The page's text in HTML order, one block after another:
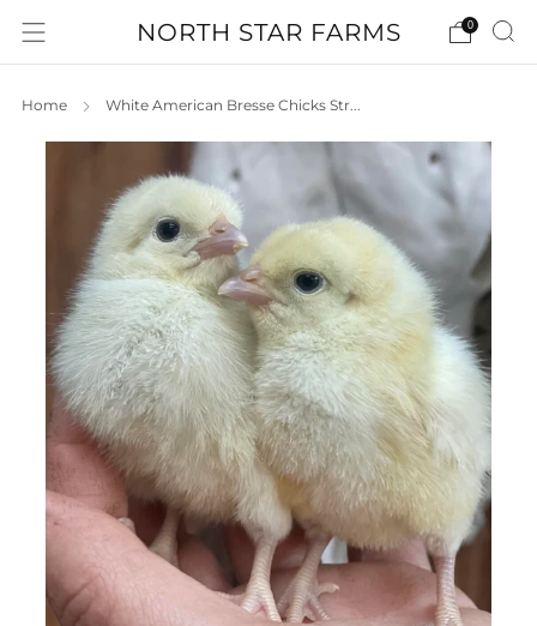
NORTH STAR FARMS 0
Home White American Bresse Chicks Str...